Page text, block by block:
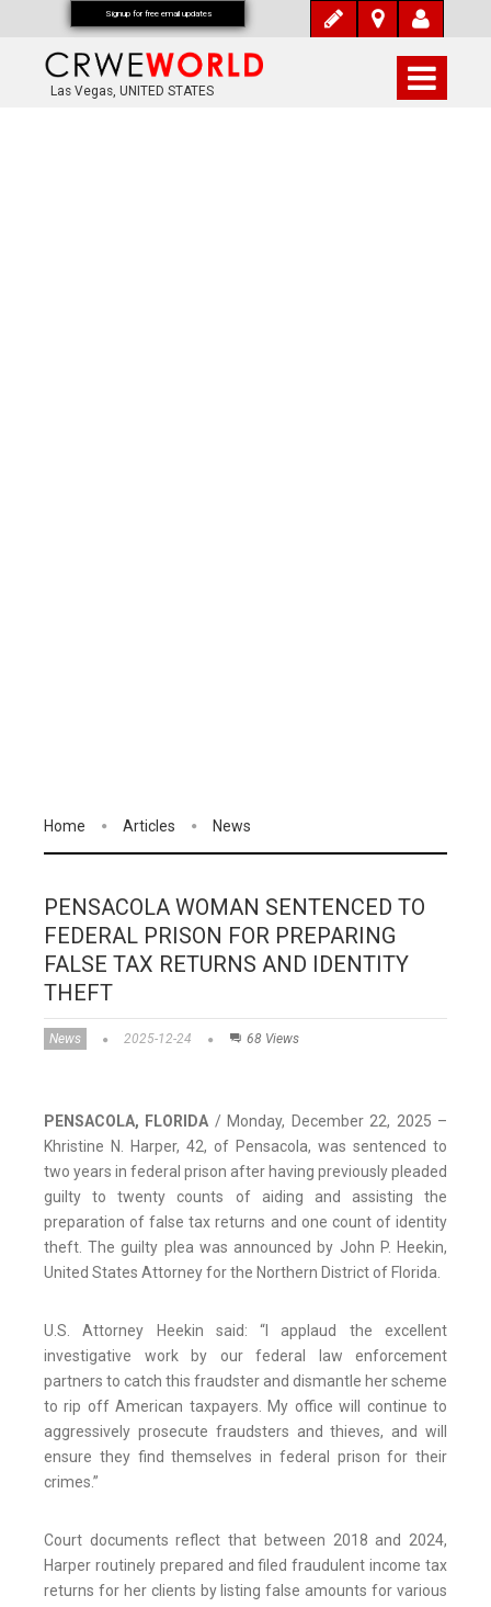
Las Vegas, UNITED STATES
Home Articles News
PENSACOLA WOMAN SENTENCED TO
FEDERAL PRISON FOR PREPARING
FALSE TAX RETURNS AND IDENTITY
THEFT
News 2025-12-24 68 Views
PENSACOLA, FLORIDA / Monday, December 22, 2025 –
Khristine N. Harper, 42, of Pensacola, was sentenced to
two years in federal prison after having previously pleaded
guilty to twenty counts of aiding and assisting the
preparation of false tax returns and one count of identity
theft. The guilty plea was announced by John P. Heekin,
United States Attorney for the Northern District of Florida.
U.S. Attorney Heekin said: “I applaud the excellent
investigative work by our federal law enforcement
partners to catch this fraudster and dismantle her scheme
to rip off American taxpayers. My office will continue to
aggressively prosecute fraudsters and thieves, and will
ensure they find themselves in federal prison for their
crimes.”
Court documents reflect that between 2018 and 2024,
Harper routinely prepared and filed fraudulent income tax
returns for her clients by listing false amounts for various
Signup for free email updates